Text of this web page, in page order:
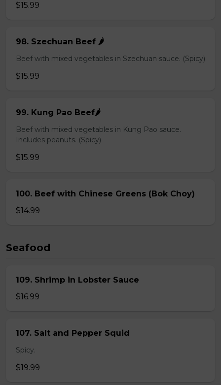
$15.99
98. Szechuan Beef 🌶️
Beef with mixed vegetables in Szechuan sauce. (Spicy)
$15.99
99. Kung Pao Beef🌶️
Beef with mixed vegetables in Kung Pao sauce.
Includes peanuts. (Spicy)
$15.99
100. Beef with Chinese Greens (Bok Choy)
$14.99
Seafood
109. Shrimp in Lobster Sauce
$16.99
107. Salt and Pepper Squid
Spicy.
$19.99